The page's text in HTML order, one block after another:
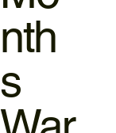
nth
s